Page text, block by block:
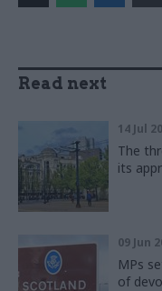
Read next
14 Jul
The
its
09 Jun
MPs
of